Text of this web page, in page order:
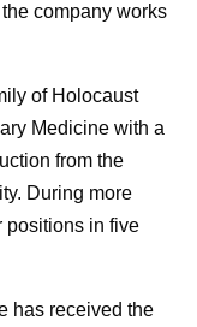
company works
of Holocaust
Medicine with a
from the
During more
positions in five
has received the